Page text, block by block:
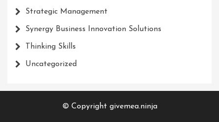
Strategic Management
Synergy Business Innovation Solutions
Thinking Skills
Uncategorized
© Copyright givemea.ninja